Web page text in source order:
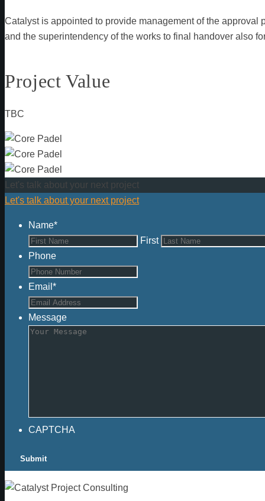
Catalyst is appointed to provide management of the
and the superintendency of the works to final handover also
Project Value
TBC
Let's talk about your next project
Let's talk about your next project
Name*
First
Phone
Email *
Message
CAPTCHA